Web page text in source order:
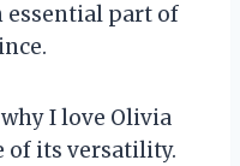
essential part of
I love Olivia
of its versatility.